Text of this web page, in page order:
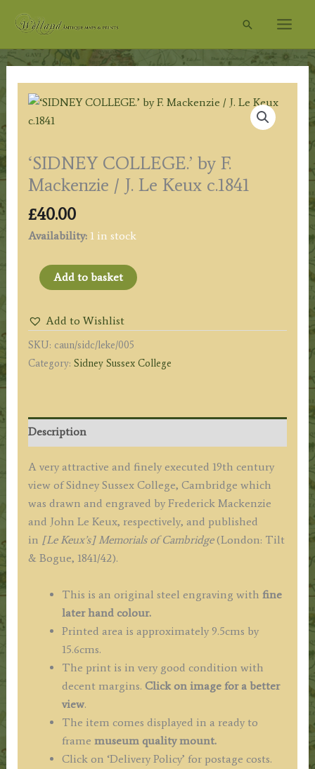
Search
‘SIDNEY COLLEGE.’ by F.
Mackenzie / J. Le Keux c.1841
£40.00
Availability: 1 in stock
‘SIDNEY
COLLEGE.’
F.
Mackenzie
/
Keux
c.1841
Add to basket
Add to Wishlist
SKU: caun/sidc/leke/005
Category: Sidney Sussex College
Description
A very attractive and finely executed 19th century
view of Sidney Sussex College, Cambridge which
was drawn and engraved by Frederick Mackenzie
and John Le Keux, respectively, and published
in [Le Keux’s] Memorials of Cambridge(London: Tilt
& Bogue, 1841/42).
This is an original steel engraving with fine
later hand colour.
Printed area is approximately 9.5cms by
15.6cms.
The print is in very good condition with
decent margins. Click on image for a better
view.
The item comes displayed in a ready to
frame museum quality mount.
Click on ‘Delivery Policy’ for postage costs.